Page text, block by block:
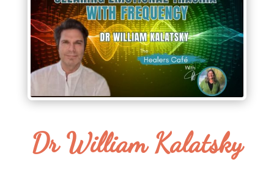
Dr William Kalatsky